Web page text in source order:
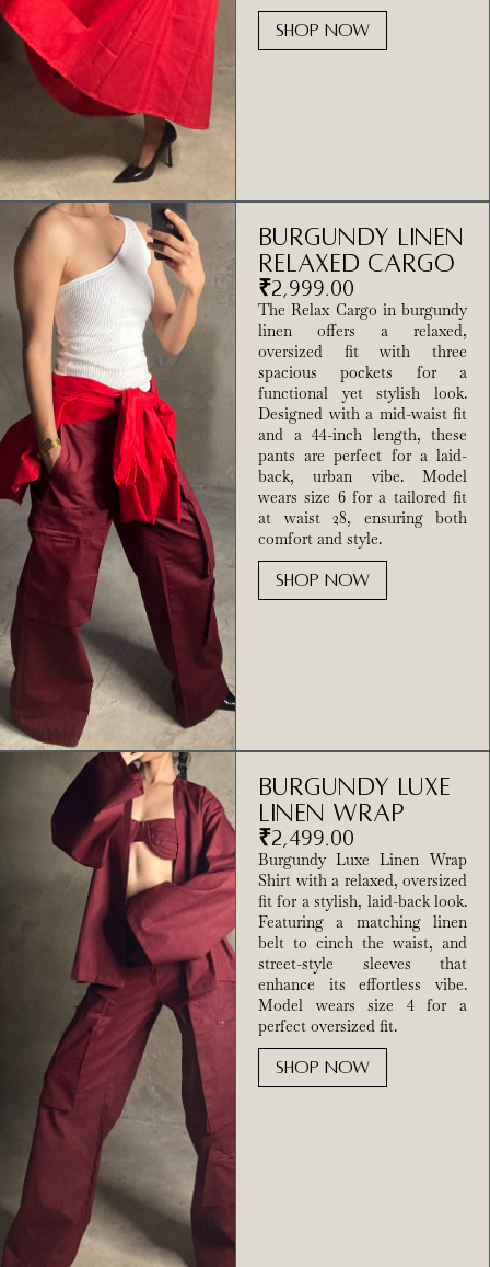
SHOP NOW
Burgundy Linen
Relaxed Cargo
₹2,999.00
The Relax Cargo in burgundy
linen offers a relaxed,
oversized fit with three
spacious pockets for a
functional yet stylish look.
Designed with a mid-waist fit
and a 44-inch length, these
pants are perfect for a laid-
back, urban vibe. Model
wears size 6 for a tailored fit
at waist 28, ensuring both
comfort and style.
SHOP NOW
Burgundy Luxe
Linen Wrap
₹2,499.00
Burgundy Luxe Linen Wrap
Shirt with a relaxed, oversized
fit for a stylish, laid-back look.
Featuring a matching linen
belt to cinch the waist, and
street-style sleeves that
enhance its effortless vibe.
Model wears size 4 for a
perfect oversized fit.
SHOP NOW